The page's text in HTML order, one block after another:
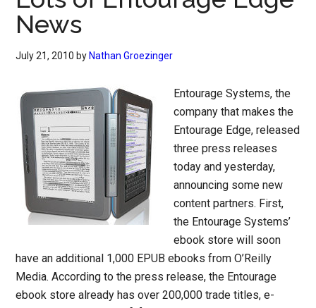
News
July 21, 2010 by Nathan Groezinger
Entourage Systems, the
company that makes the
Entourage Edge, released
three press releases
today and yesterday,
announcing some new
content partners. First,
the Entourage Systems’
ebook store will soon
have an additional 1,000 EPUB ebooks from O’Reilly
Media. According to the press release, the Entourage
ebook store already has over 200,000 trade titles, e-